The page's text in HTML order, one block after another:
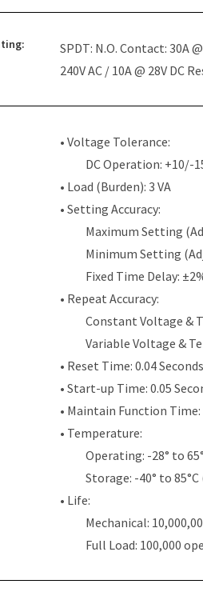
SPDT: N.O. Contact: 30A
240V AC / 10A @ 28V DC
• Voltage Tolerance:
DC Operation: +10/-
• Load (Burden): 3 VA
• Setting Accuracy:
Maximum Setting
Minimum Setting
Fixed Time Delay:
• Repeat Accuracy:
Constant Voltage &
Variable Voltage &
• Reset Time: 0.04 Seconds
• Start-up Time: 0.05
• Maintain Function Time:
• Temperature:
Operating: -28° to
Storage: -40° to 85°C
• Life:
Mechanical:
Full Load: 100,000